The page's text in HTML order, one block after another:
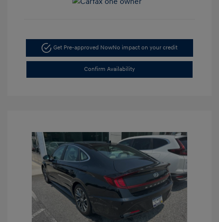
Get Pre-approved NowNo impact on your credit
Confirm Availability